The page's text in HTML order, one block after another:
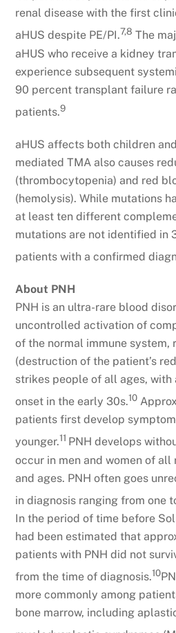
renal disease with the first
aHUS despite PE/PI.7,8 The
aHUS who receive a kidney
experience subsequent
90 percent transplant failure
patients.9
aHUS affects both children
mediated TMA also causes
(thrombocytopenia) and red
(hemolysis). While mutations
at least ten different
mutations are not identified in
patients with a confirmed
About PNH
PNH is an ultra-rare blood
uncontrolled activation of
of the normal immune system,
(destruction of the patient’s
strikes people of all ages, with
onset in the early 30s.10
patients first develop
younger.11 PNH develops
occur in men and women of
and ages. PNH often goes
in diagnosis ranging from one
In the period of time before
had been estimated that
patients with PNH did not
from the time of diagnosis.10
more commonly among
bone marrow, including